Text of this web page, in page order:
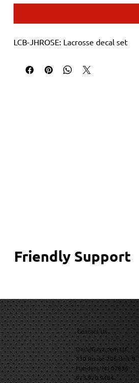
LCB-JHROSE: Lacrosse decal set
Friendly Support
Contact Us
DecalGuyz.com LLC
230 Route 206 Unit B
Flanders, NJ 07836
973.970.9484